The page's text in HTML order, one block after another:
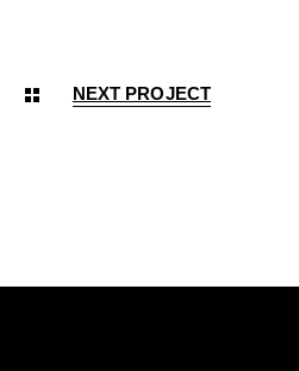
NEXT PROJECT